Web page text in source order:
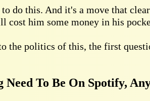
do this. And it's a move that
cost him some money in his
the politics of this, the first
Need To Be On Spotify,